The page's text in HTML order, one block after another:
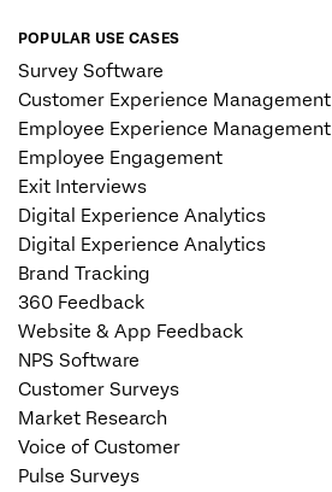
POPULAR USE CASES
Survey Software
Customer Experience Management
Employee Experience Management
Employee Engagement
Exit Interviews
Digital Experience Analytics
Digital Experience Analytics
Brand Tracking
360 Feedback
Website & App Feedback
NPS Software
Customer Surveys
Market Research
Voice of Customer
Pulse Surveys